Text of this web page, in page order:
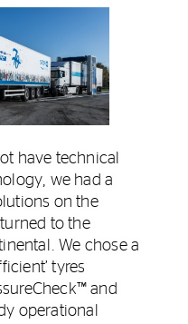
have technical
we had a
on the
to the
We chose a
tyres
and
operational